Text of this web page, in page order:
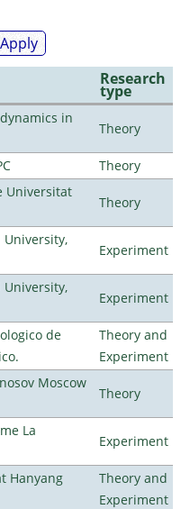
Research
type
in
Theory
Theory
Universitat
Theory
Experiment
Experiment
de
Theory and
Experiment
Moscow
Theory
La
Experiment
Hanyang
Theory and
Experiment